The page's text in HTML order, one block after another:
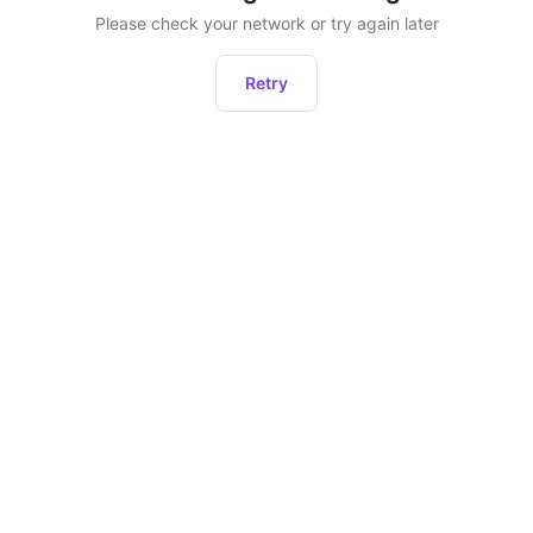
Please check your network or try again later
Retry